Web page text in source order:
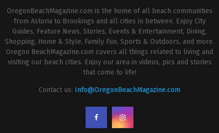
OregonBeachMagazine.com is the home of all beach communities
from Astoria to Brookings and all cities in between. Enjoy City
Guides, Feature News, Stories, Events & Entertainment, Dining,
Shopping, Home & Style, Family Fun, Sports & Outdoors, and more.
Oregon BeachMagazine.com covers all things related to living and
visiting our beach cities. Enjoy our area in videos, pics and stories
that come to life!
Contact us: Info@OregonBeachMagazine.com